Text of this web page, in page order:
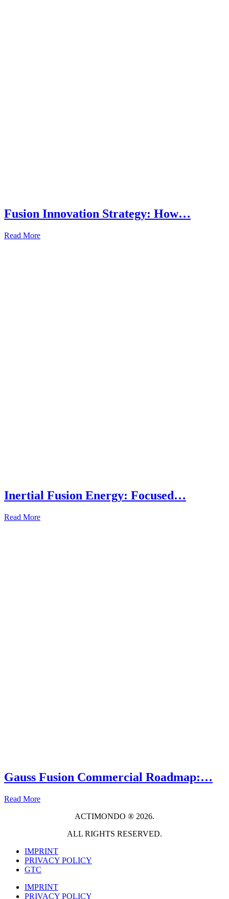
Fusion Innovation Strategy: How…
Read More
Inertial Fusion Energy: Focused…
Read More
Gauss Fusion Commercial Roadmap:…
Read More
ACTIMONDO ® 2026.
ALL RIGHTS RESERVED.
IMPRINT
PRIVACY POLICY
GTC
IMPRINT
PRIVACY POLICY